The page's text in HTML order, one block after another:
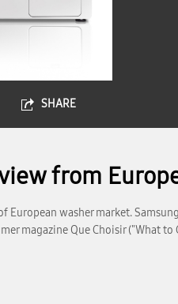
SHARE
from
washer market.
magazine Que Choisir ("What to